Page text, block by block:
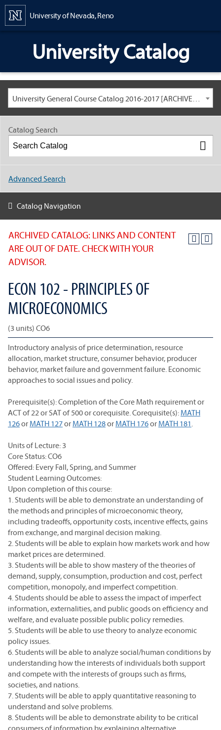
University of Nevada, Reno
University Catalog
University General Course Catalog 2016-2017 [ARCHIVED CATALOG: LINKS AND CONTENT ARE OUT OF DATE. CHECK WITH YOUR ADVISOR.]
ARCHIVED CATALOG: LINKS AND CONTENT
ARE OUT OF DATE. CHECK WITH YOUR
ADVISOR.
ECON 102 - PRINCIPLES OF
MICROECONOMICS
(3 units) CO6
Introductory analysis of price determination, resource
allocation, market structure, consumer behavior, producer
behavior, market failure and government failure. Economic
approaches to social issues and policy.
Prerequisite(s): Completion of the Core Math requirement or
ACT of 22 or SAT of 500 or corequisite. Corequisite(s): MATH
126or MATH 127or MATH 128or MATH 176or MATH 181.
Units of Lecture: 3
Core Status: CO6
Offered: Every Fall, Spring, and Summer
Student Learning Outcomes:
Upon completion of this course:
1. Students will be able to demonstrate an understanding of
the methods and principles of microeconomic theory,
including tradeoffs, opportunity costs, incentive effects, gains
from exchange, and marginal decision making.
2. Students will be able to explain how markets work and how
market prices are determined.
3. Students will be able to show mastery of the theories of
demand, supply, consumption, production and cost, perfect
competition, monopoly, and imperfect competition.
4. Students should be able to assess the impact of imperfect
information, externalities, and public goods on efficiency and
welfare, and evaluate possible public policy remedies.
5. Students will be able to use theory to analyze economic
policy issues.
6. Students will be able to analyze social/human conditions by
understanding how the interests of individuals both support
and compete with the interests of groups such as firms,
societies, and nations.
7. Students will be able to apply quantitative reasoning to
understand and solve problems.
8. Students will be able to demonstrate ability to be critical
consumers of information by explaining alternative
Catalog Search
Advanced Search
Catalog Navigation